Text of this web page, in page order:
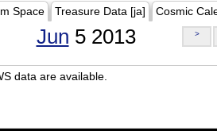
Space Treasure Data [ja] Cosmic
Jun 5 2013 >
data are available.